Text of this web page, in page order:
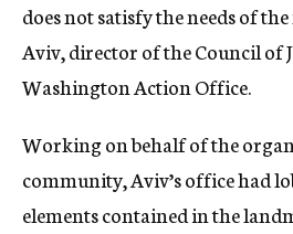
does not satisfy the needs of
Aviv, director of the Council of
Washington Action Office.
Working on behalf of the
community, Aviv’s office had
elements contained in the